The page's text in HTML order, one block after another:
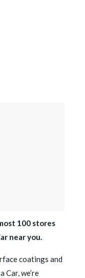
100 stores
near you.
coatings and
Car, we’re